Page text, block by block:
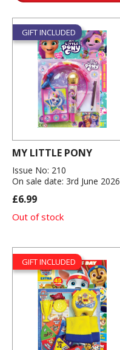
GIFT INCLUDED
MY LITTLE PONY
Issue No: 210
On sale date: 3rd June 2026
£6.99
Out of stock
GIFT INCLUDED